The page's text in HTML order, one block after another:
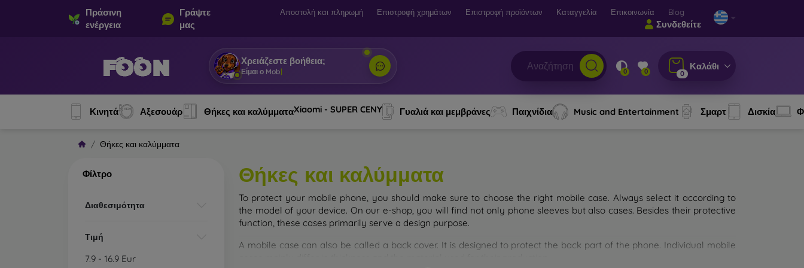
Πράσινη
ενέργεια
Γράψτε
μας
Αποστολή και πληρωμή Επιστροφή χρημάτων Επιστροφή προϊόντων Καταγγελία Επικοινωνία Blog
Συνδεθείτε
Χρειάζεστε βοήθεια;
Είμαι ο Mobi, ο βοηθός σου 0 0 0
Καλάθι
Κινητά Αξεσουάρ Θήκες και καλύμματαXiaomi - SUPER CENY Γυαλιά και μεμβράνες Παιχνίδια Music and Entertainment Σμαρτ Δισκία
Θήκες και καλύμματα
Φίλτρο
Διαθεσιμότητα
Τιμή
7.9 - 16.9 Eur
Θήκες και καλύμματα
To protect your mobile phone, you should make sure to choose the right mobile case. Always select it according to
the model of your device. On our e-shop, you will find not only phone sleeves but also cases. Besides their protective
function, these cases primarily serve a design purpose.
A mobile case can also be called a back cover. It is designed to protect the back part of the phone. Individual mobile